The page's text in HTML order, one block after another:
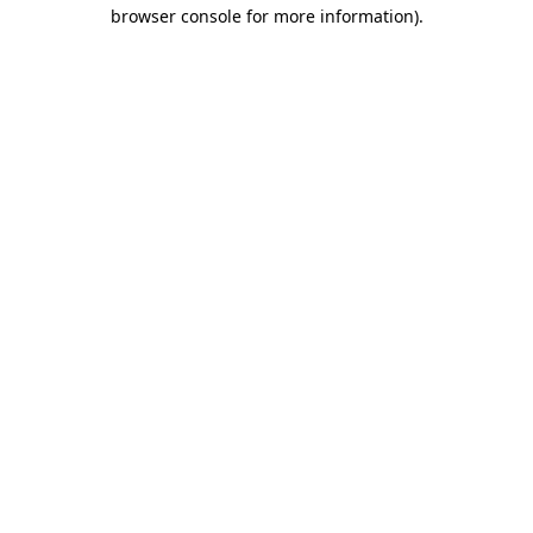
browser console for more information).